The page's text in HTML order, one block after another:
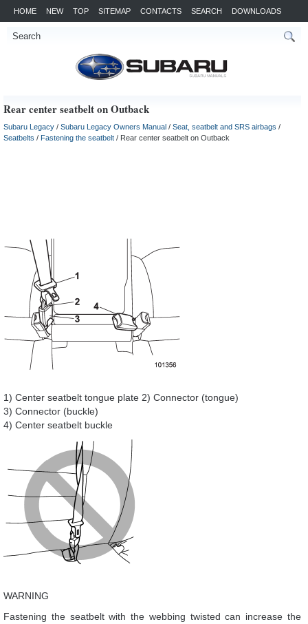
HOME NEW TOP SITEMAP CONTACTS SEARCH DOWNLOADS
Rear center seatbelt on Outback
Subaru Legacy / Subaru Legacy Owners Manual / Seat, seatbelt and SRS airbags /
Seatbelts / Fastening the seatbelt / Rear center seatbelt on Outback
1) Center seatbelt tongue plate 2) Connector (tongue)
3) Connector (buckle)
4) Center seatbelt buckle
WARNING
Fastening the seatbelt with the webbing twisted can increase the